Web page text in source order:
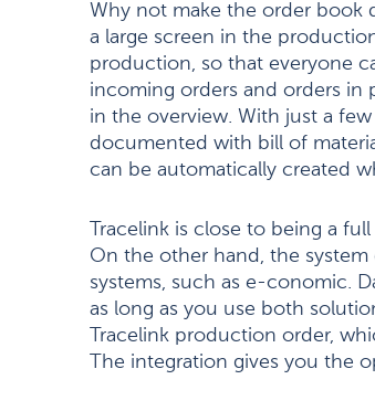
Why not make the order book
a large screen in the
production, so that everyone
incoming orders and orders in
in the overview. With just a
documented with bill of
can be automatically created
Tracelink is close to being a
On the other hand, the
systems, such as e-conomic.
as long as you use both
Tracelink production order,
The integration gives you the